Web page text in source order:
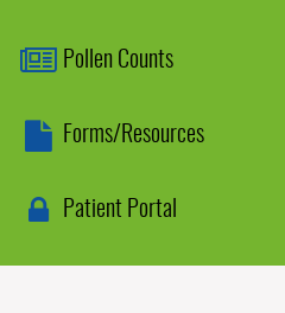
Pollen Counts
Forms/Resources
Patient Portal